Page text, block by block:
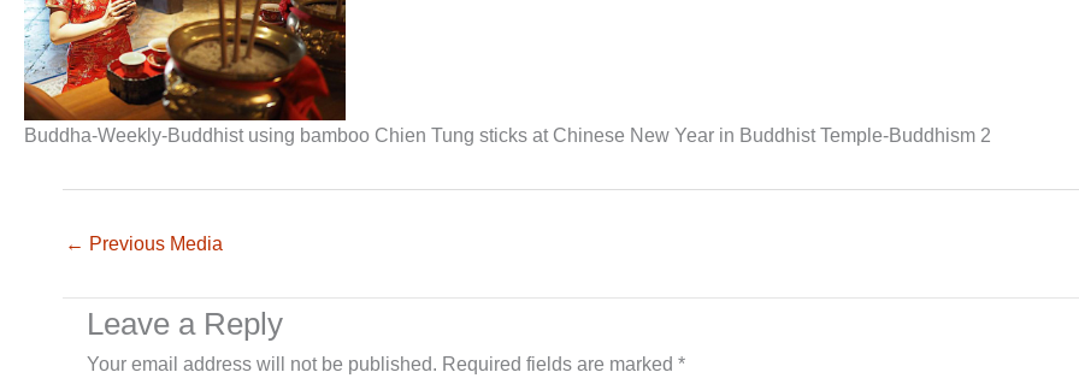
Buddha-Weekly-Buddhist using bamboo Chien Tung sticks at Chinese New Year in Buddhist Temple-Buddhism 2
← Previous Media
Leave a Reply
Your email address will not be published. Required fields are marked *